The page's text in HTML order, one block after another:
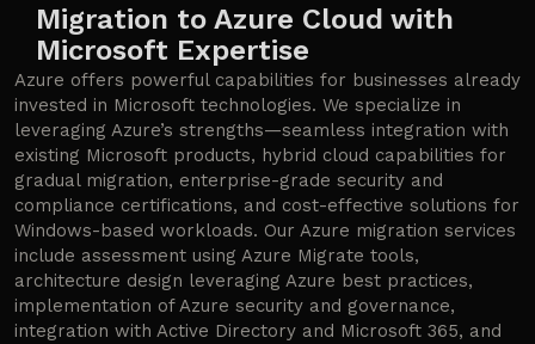
Migration to Azure Cloud with
Microsoft Expertise
Azure offers powerful capabilities for businesses already
invested in Microsoft technologies. We specialize in
leveraging Azure’s strengths—seamless integration with
existing Microsoft products, hybrid cloud capabilities for
gradual migration, enterprise-grade security and
compliance certifications, and cost-effective solutions for
Windows-based workloads. Our Azure migration services
include assessment using Azure Migrate tools,
architecture design leveraging Azure best practices,
implementation of Azure security and governance,
integration with Active Directory and Microsoft 365, and